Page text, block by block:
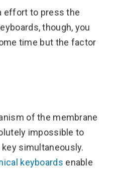
effort to press the
though, you
time but the factor
of the membrane
impossible to
simultaneously.
keyboards enable